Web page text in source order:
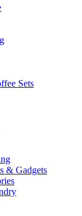
Sets
& Gadgets